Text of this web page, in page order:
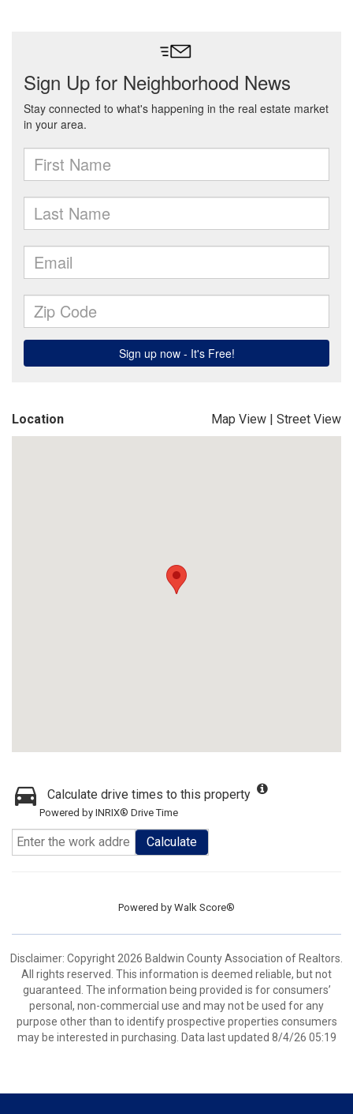
Location Map View | Street View
Calculate drive times to this property
Powered by INRIX® Drive Time
Calculate
Powered by Walk Score®
Disclaimer: Copyright 2026 Baldwin County Association of Realtors.
All rights reserved. This information is deemed reliable, but not
guaranteed. The information being provided is for consumers’
personal, non-commercial use and may not be used for any
purpose other than to identify prospective properties consumers
may be interested in purchasing. Data last updated 8/4/26 05:19